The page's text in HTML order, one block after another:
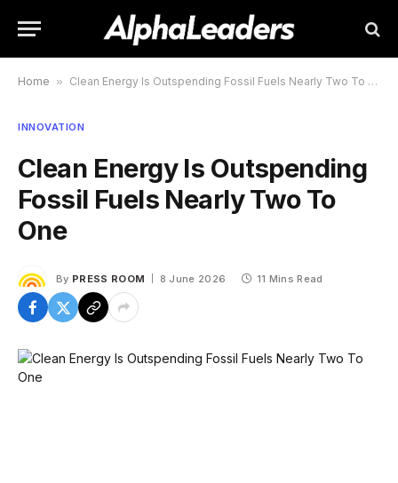
Home » Clean Energy Is Outspending Fossil Fuels Nearly Two To One
INNOVATION
Clean Energy Is Outspending
Fossil Fuels Nearly Two To
One
By PRESS ROOM 8 June 2026 11 Mins Read